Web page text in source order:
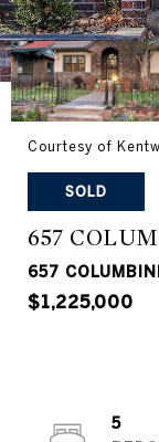
Courtesy of
SOLD
657
657
$1,225,000
5